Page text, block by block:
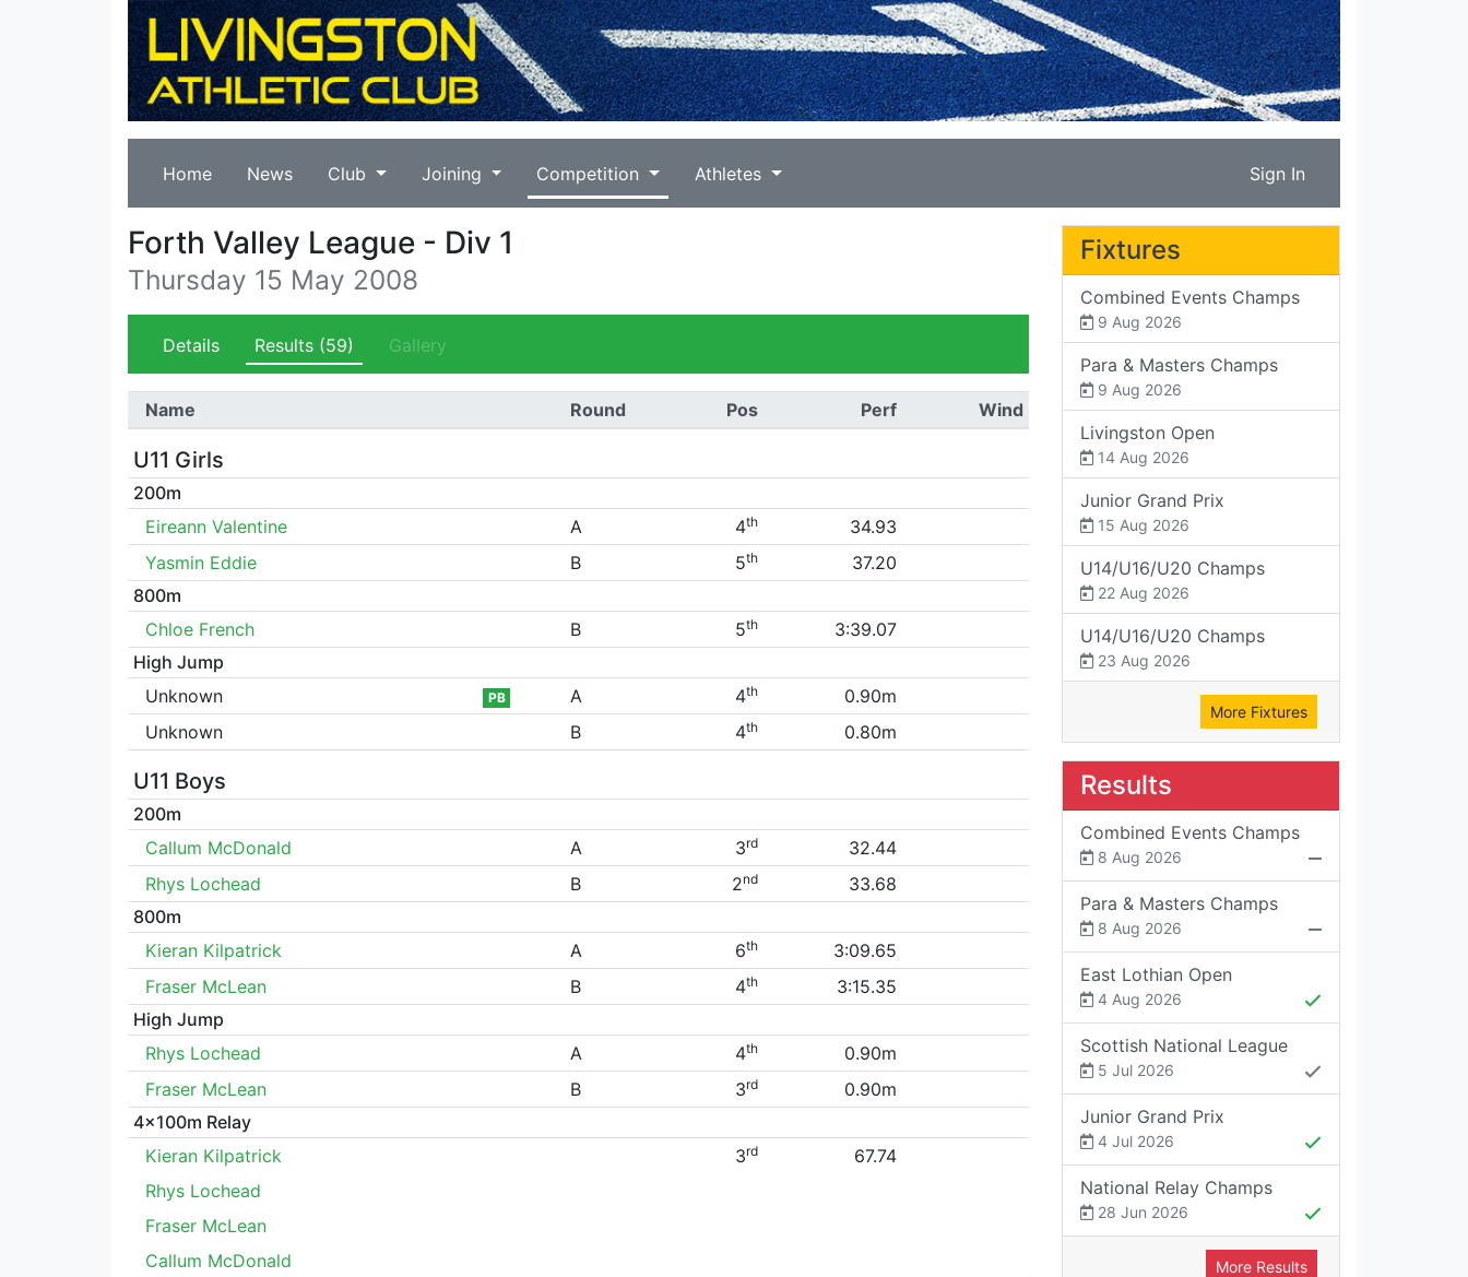
Home News Club Joining Competition Athletes Sign In
Forth Valley League - Div 1
Thursday 15 May 2008
Details Results (59) Gallery
Name Round Pos Perf Wind
U11 Girls
200m
Eireann Valentine
A 4th
34.93
Yasmin Eddie
B 5th
37.20
800m
Chloe French
B 5th
3:39.07
High Jump
Unknown
PB A 4th
0.90m
Unknown
B 4th 0.80m
U11 Boys
200m
Callum McDonald
A 3rd
32.44
Rhys Lochead
B 2nd
33.68
800m
Kieran Kilpatrick
A 6th
3:09.65
Fraser McLean
B 4th
3:15.35
High Jump
Rhys Lochead
A 4th
0.90m
Fraser McLean
B 3rd
0.90m
4x100m Relay
Kieran Kilpatrick
3rd
67.74
Rhys Lochead
Fraser McLean
Callum McDonald
Fixtures
Combined Events Champs
9 Aug 2026
Para & Masters Champs
9 Aug 2026
Livingston Open
14 Aug 2026
Junior Grand Prix
15 Aug 2026
U14/U16/U20 Champs
22 Aug 2026
U14/U16/U20 Champs
23 Aug 2026
More Fixtures
Results
Combined Events Champs
8 Aug 2026
Para & Masters Champs
8 Aug 2026
East Lothian Open
4 Aug 2026
Scottish National League
5 Jul 2026
Junior Grand Prix
4 Jul 2026
National Relay Champs
28 Jun 2026
More Results